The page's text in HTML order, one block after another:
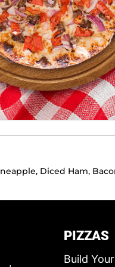
Diced Ham,
PIZZAS
Build